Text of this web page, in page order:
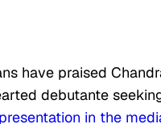
have praised
debutante
in the